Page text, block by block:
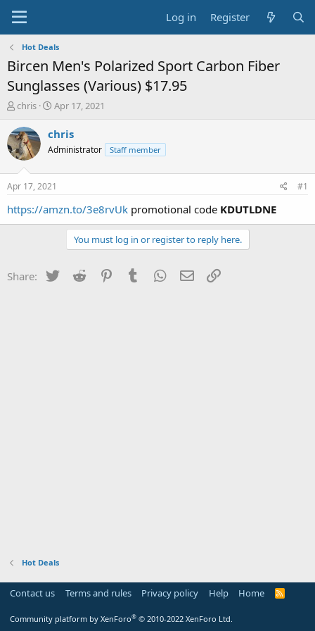
Log in Register
Hot Deals
Bircen Men's Polarized Sport Carbon Fiber
Sunglasses (Various) $17.95
T
r
e
a
t
a
chris
S
a
t
a
t
e
Apr 17, 2021
chris
Administrator Staff member
Apr 17, 2021 #1
https://amzn.to/3e8rvUk promotional code KDUTLDNE
You must log in or register to reply here.
Share: Twitter Reddit PinterestTumblr WhatsApp
Email
Hot Deals
Contact us Terms and rules Privacy policy Help Home
R
Community platform by XenForo® © 2010-2022 XenForo Ltd.